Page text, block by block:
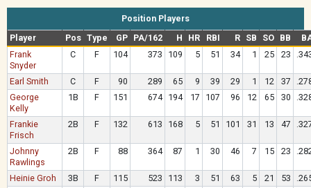
Position Players
Player
Pos Type GP PA/162 H HR RBI R SB SO BB
Frank
Snyder
C F 104 373 109 5 51 34 1 25 23
Earl Smith C F 90 289 65 9 39 29 1 12 37
George
Kelly
1B F 151 674 194 17 107 96 12 65 30
Frankie
Frisch
2B F 132 613 168 5 51 101 31 13 47
Johnny
Rawlings
2B F 88 364 87 1 30 46 7 15 23
Heinie Groh 3B F 115 523 113 3 51 63 5 21 53